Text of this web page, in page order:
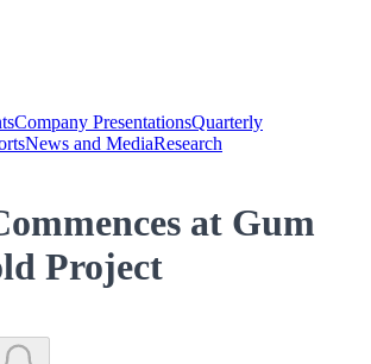
Company PresentationsQuarterly
News and MediaResearch
at Gum
Project